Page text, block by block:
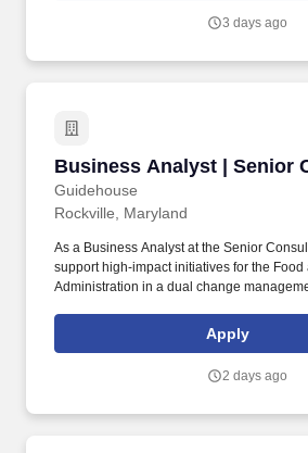
opportunities, engagement setup, billing
Develop networks and maintain strong
engagement success; this could include
clients to request data, clarify information,
address questions regarding payments or
3 days ago
Business Analyst | Senior
Guidehouse
Business Analyst | Senior
Rockville, Maryland
As a Business Analyst at the Senior
support high-impact initiatives for the Food
Administration in a dual change
week-to-week activities required for
implementation and adoption. Provide
milestones, risks, dependencies, and
Apply
2 days ago